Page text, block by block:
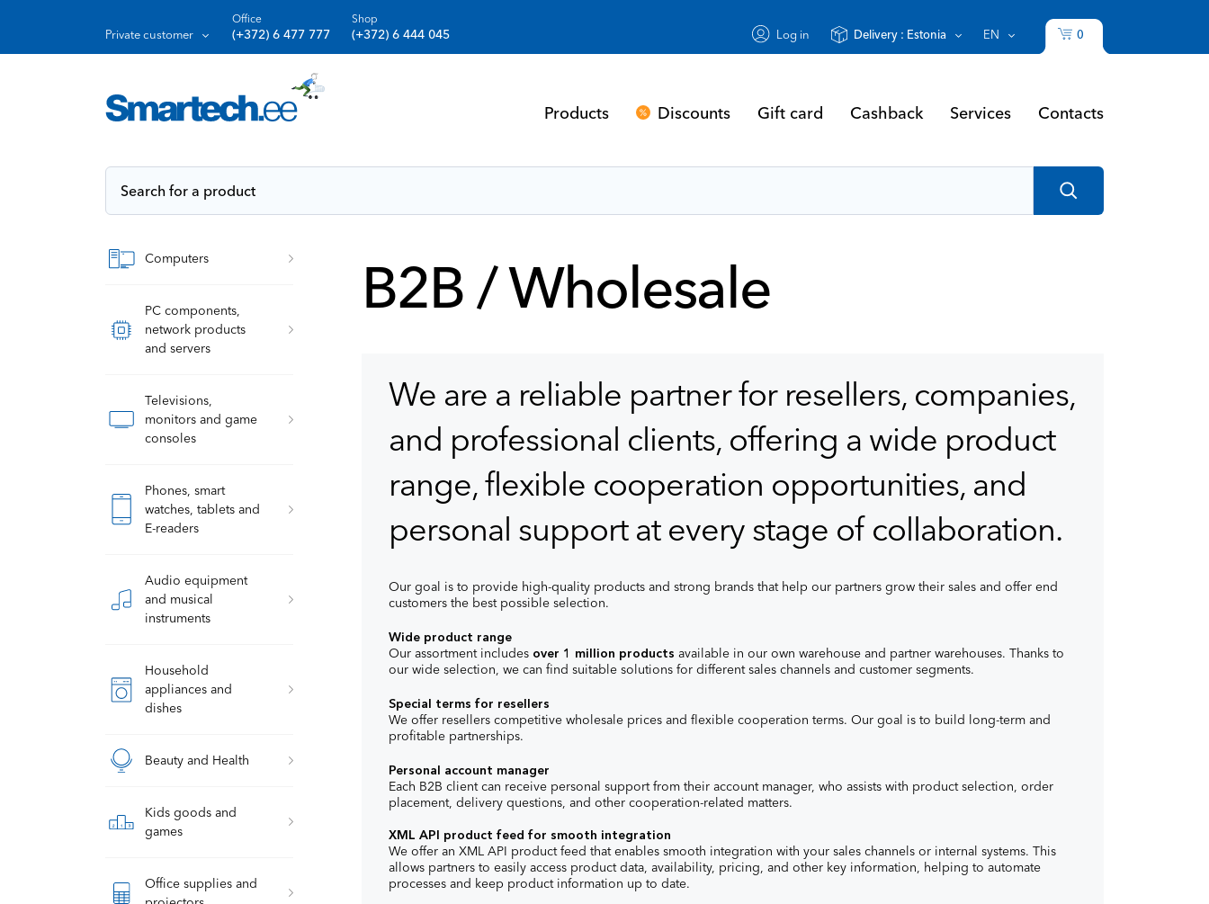
Private customer
Office
(+372) 6 477 777
Shop
(+372) 6 444 045 Log in Delivery : Estonia EN 0
Products Discounts Gift card Cashback Services Contacts
Computers
PC components,
network products
and servers
Televisions,
monitors and game
consoles
Phones, smart
watches, tablets and
E-readers
Audio equipment
and musical
instruments
Household
appliances and
dishes
Beauty and Health
Kids goods and
games
Office supplies and
B2B / Wholesale
We are a reliable partner for resellers, companies,
and professional clients, offering a wide product
range, flexible cooperation opportunities, and
personal support at every stage of collaboration.
Our goal is to provide high-quality products and strong brands that help our partners grow their sales and offer end
customers the best possible selection.
Wide product range
Our assortment includes over 1 million products available in our own warehouse and partner warehouses. Thanks to
our wide selection, we can find suitable solutions for different sales channels and customer segments.
Special terms for resellers
We offer resellers competitive wholesale prices and flexible cooperation terms. Our goal is to build long-term and
profitable partnerships.
Personal account manager
Each B2B client can receive personal support from their account manager, who assists with product selection, order
placement, delivery questions, and other cooperation-related matters.
XML API product feed for smooth integration
We offer an XML API product feed that enables smooth integration with your sales channels or internal systems. This
allows partners to easily access product data, availability, pricing, and other key information, helping to automate
processes and keep product information up to date.